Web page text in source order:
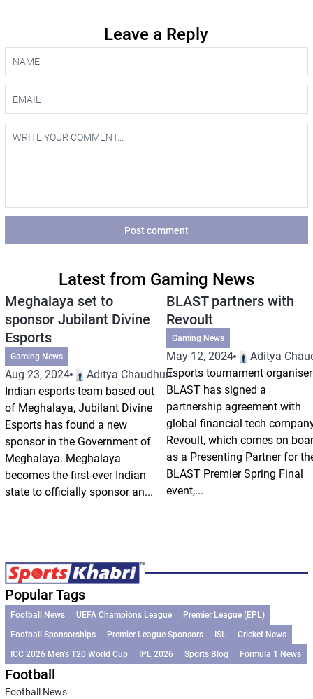
Leave a Reply
Post comment
Latest from Gaming News
Meghalaya set to
sponsor Jubilant Divine
Esports
Gaming News
Aug 23, 2024
Aditya Chaudhuri
Indian esports team based out
of Meghalaya, Jubilant Divine
Esports has found a new
sponsor in the Government of
Meghalaya. Meghalaya
becomes the first-ever Indian
state to officially sponsor an...
BLAST partners with
Revoult
Gaming News
May 12, 2024
Aditya
Esports tournament organiser
BLAST has signed a
partnership agreement with
global financial tech
Revoult, which comes on
as a Presenting Partner for
BLAST Premier Spring Final
event,...
Popular Tags
Football News UEFA Champions League
Premier League (EPL)
Football Sponsorships
Premier League Sponsors ISL
Cricket News
ICC 2026 Men’s T20 World Cup
IPL 2026 Sports Blog Formula 1 News
Football
Football News